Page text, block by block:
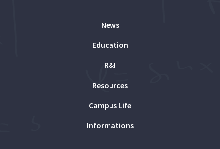
News
Education
R&I
Resources
Campus Life
Informations